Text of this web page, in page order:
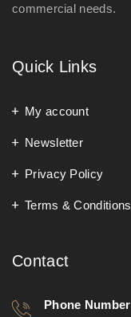
commercial needs.
Quick Links
My account
Newsletter
Privacy Policy
Terms & Conditions
Contact
Phone Number